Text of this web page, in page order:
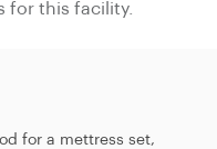
for this facility.
for a mettress set,